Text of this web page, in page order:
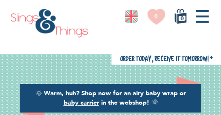
0
0
🌞 Warm, huh? Shop now for an airy baby wrap or
baby carrierin the webshop! 🌞
Order today, receive it tomorrow! *